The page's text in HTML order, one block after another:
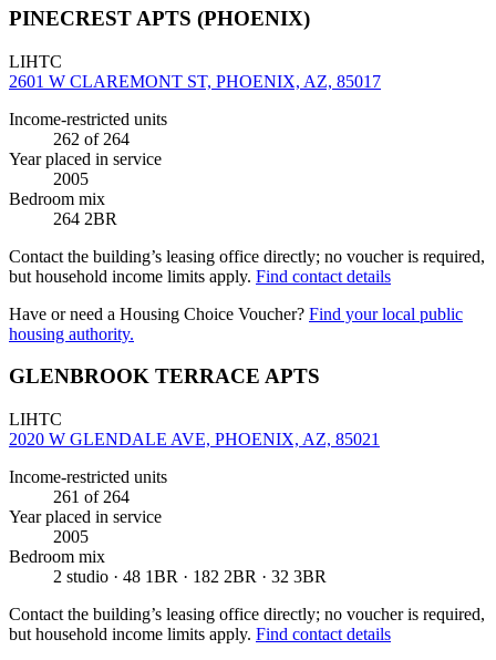
PINECREST APTS (PHOENIX)
LIHTC
2601 W CLAREMONT ST, PHOENIX, AZ, 85017
Income-restricted units
262 of 264
Year placed in service
2005
Bedroom mix
264 2BR
Contact the building’s leasing office directly; no voucher is required,
but household income limits apply. Find contact details
Have or need a Housing Choice Voucher? Find your local public
housing authority.
GLENBROOK TERRACE APTS
LIHTC
2020 W GLENDALE AVE, PHOENIX, AZ, 85021
Income-restricted units
261 of 264
Year placed in service
2005
Bedroom mix
2 studio · 48 1BR · 182 2BR · 32 3BR
Contact the building’s leasing office directly; no voucher is required,
but household income limits apply. Find contact details